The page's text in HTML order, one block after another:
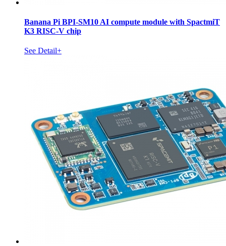
Banana Pi BPI-SM10 AI compute module with SpactmiT
K3 RISC-V chip
See Detail+